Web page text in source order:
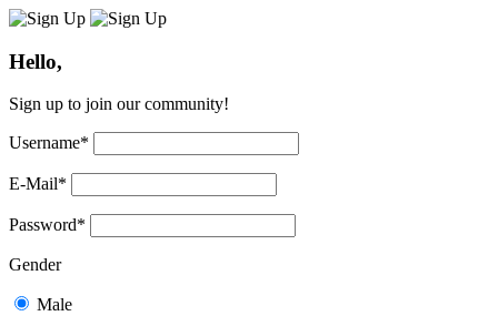
Hello,
Sign up to join our community!
Username*
E-Mail*
Password*
Gender
Male